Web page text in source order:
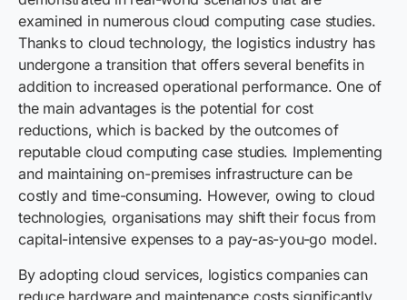
examined in numerous cloud computing case studies.
Thanks to cloud technology, the logistics industry has
undergone a transition that offers several benefits in
addition to increased operational performance. One of
the main advantages is the potential for cost
reductions, which is backed by the outcomes of
reputable cloud computing case studies. Implementing
and maintaining on-premises infrastructure can be
costly and time-consuming. However, owing to cloud
technologies, organisations may shift their focus from
capital-intensive expenses to a pay-as-you-go model.
By adopting cloud services, logistics companies can
reduce hardware and maintenance costs significantly.